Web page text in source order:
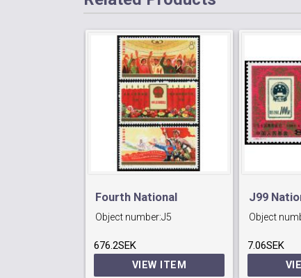
Fourth National
People's
Congress,Peking.
Object number:J5
676.2SEK
VIEW ITEM
J99
Exhibition
Object
7.06SEK